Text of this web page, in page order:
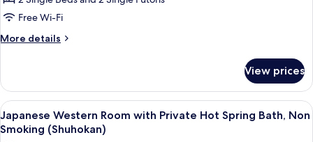
View
Style
Superior
Tatami
Area
&
Private
Free Wi-Fi
More details
More
Western
Style
Superior
Room
View prices
View
all
A hotel room with two beds, a
4
Japanese Western Room with Private Hot Spring Bath, Non
Smoking (Shuhokan)